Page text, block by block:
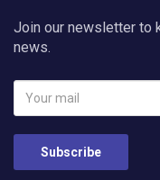
Join our newsletter to
news.
Subscribe